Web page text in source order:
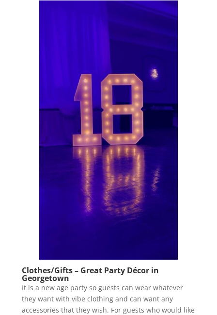
Clothes/Gifts – Great Party Décor in
Georgetown
It is a new age party so guests can wear whatever
they want with vibe clothing and can want any
accessories that they wish. For guests who would like